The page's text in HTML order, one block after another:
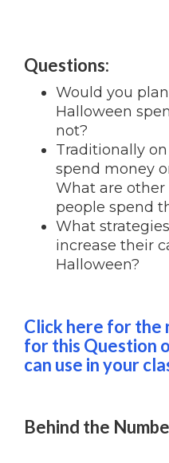
Questions:
Would you
Halloween
not?
Traditionally
spend money
What are
people spend
What
increase their
Halloween?
Click here for the
for this Question
can use in your
Behind the